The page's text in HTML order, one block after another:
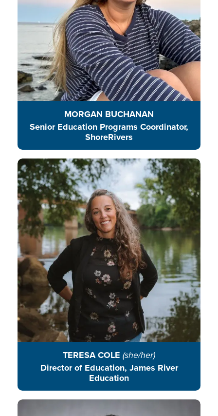
MORGAN BUCHANAN
Senior Education Programs Coordinator,
ShoreRivers
READ BIO
TERESA COLE (she/her)
Director of Education, James River
Education
Teresa fosters lasting connections
to the James River, building
pathways that empower youth
voices as future leaders protecting
their communities, ecosystems,
and rivers.
READ BIO